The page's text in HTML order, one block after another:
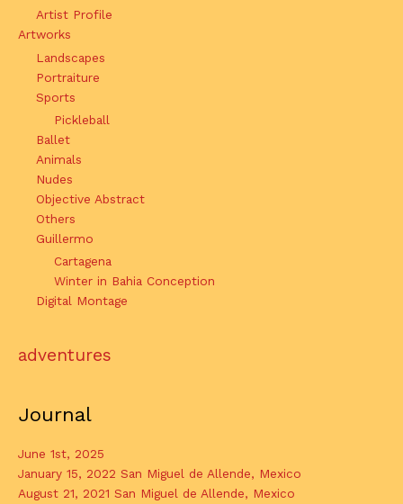
Artist Profile
Artworks
Landscapes
Portraiture
Sports
Pickleball
Ballet
Animals
Nudes
Objective Abstract
Others
Guillermo
Cartagena
Winter in Bahia Conception
Digital Montage
adventures
Journal
June 1st, 2025
January 15, 2022 San Miguel de Allende, Mexico
August 21, 2021 San Miguel de Allende, Mexico